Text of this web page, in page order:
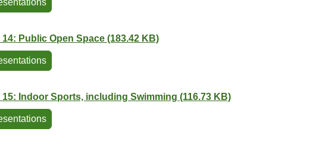
Public Open Space (183.42 KB)
Indoor Sports, including Swimming (116.73 KB)